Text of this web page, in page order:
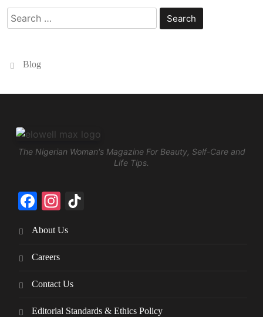
Search
for:
Blog
The Nigerian Woman's Magazine For Beauty, Self-Care and
Life Tips.
Facebook
Instagram
About Us
Careers
Contact Us
Editorial Standards & Ethics Policy